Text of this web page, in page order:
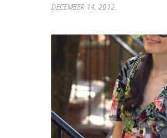
DECEMBER 14, 2012